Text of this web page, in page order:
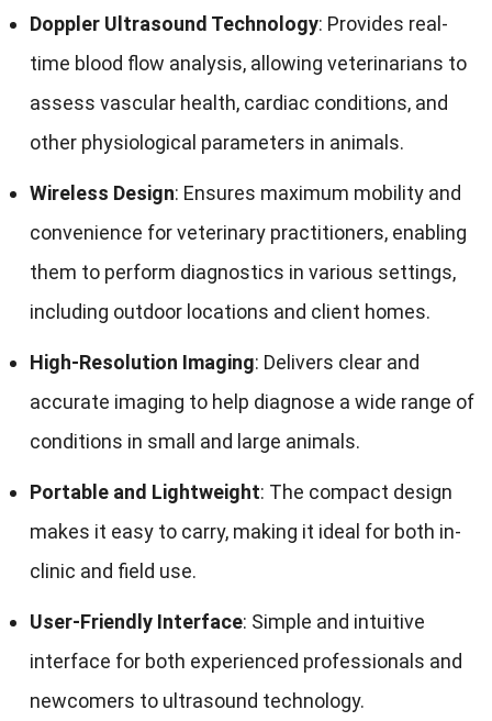
Doppler Ultrasound Technology: Provides real-
time blood flow analysis, allowing veterinarians to
assess vascular health, cardiac conditions, and
other physiological parameters in animals.
Wireless Design: Ensures maximum mobility and
convenience for veterinary practitioners, enabling
them to perform diagnostics in various settings,
including outdoor locations and client homes.
High-Resolution Imaging: Delivers clear and
accurate imaging to help diagnose a wide range of
conditions in small and large animals.
Portable and Lightweight: The compact design
makes it easy to carry, making it ideal for both in-
clinic and field use.
User-Friendly Interface: Simple and intuitive
interface for both experienced professionals and
newcomers to ultrasound technology.